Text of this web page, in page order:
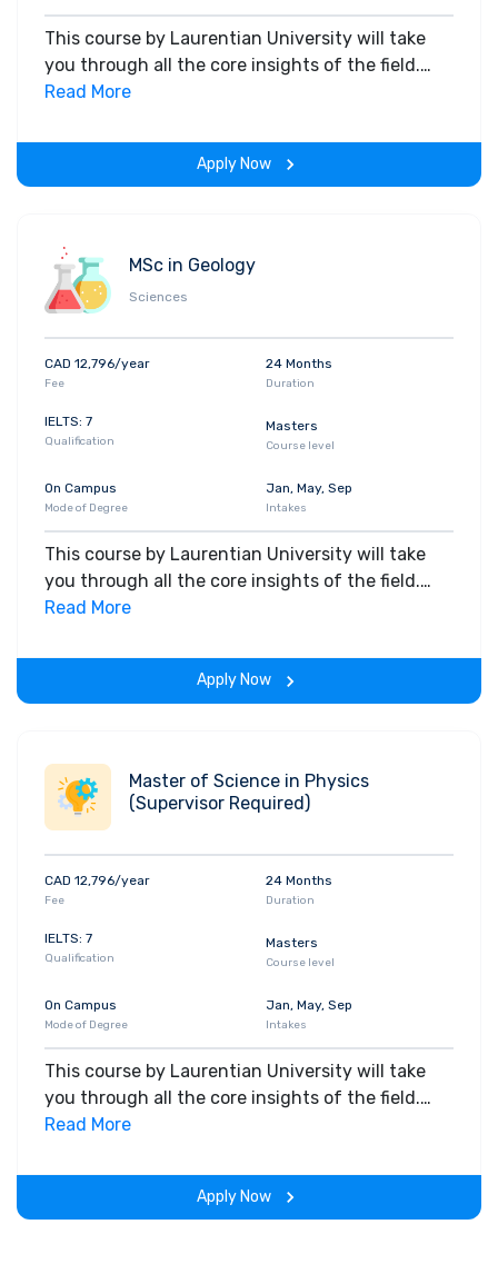
This course by Laurentian University will take
you through all the core insights of the field.
Along with theoretical concepts, you will gain
span of the program.
Read More
Apply Now
MSc in Geology
Sciences
CAD 12,796/year
Fee
24 Months
Duration
IELTS: 7
Qualification
Masters
Course level
On Campus
Mode of Degree
Jan, May, Sep
Intakes
This course by Laurentian University will take
you through all the core insights of the field.
Along with theoretical concepts, you will gain
span of the program.
Read More
Apply Now
Master of Science in Physics
(Supervisor Required)
CAD 12,796/year
Fee
24 Months
Duration
IELTS: 7
Qualification
Masters
Course level
On Campus
Mode of Degree
Jan, May, Sep
Intakes
This course by Laurentian University will take
you through all the core insights of the field.
Along with theoretical concepts, you will gain
span of the program.
Read More
Apply Now